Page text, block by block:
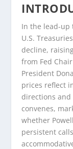
In the lead-up
U.S.
decline,
from Fed
President
prices reflect
directions and
convenes,
whether
persistent